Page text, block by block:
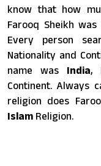
know that how
Farooq Sheikh was
Every person
Nationality and
name was India,
Continent. Always
religion does
Islam Religion.